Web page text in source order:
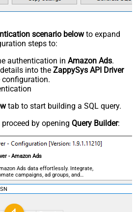
scenario belowto expand
steps to:
authentication in Amazon Ads.
into the ZappySys API Driver
configuration.
tab to start building a SQL query.
by opening Query Builder:
- Amazon Ads
Ads data effortlessly. Integrate,
campaigns, ad groups, and
— almost no coding required.